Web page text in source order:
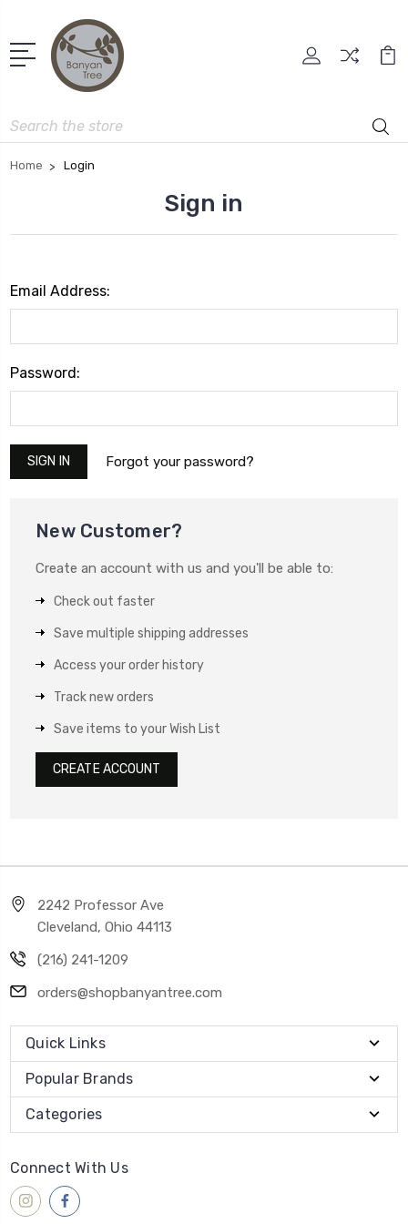
Search
Home Login
Sign in
Email Address:
Password:
Forgot your password?
New Customer?
Create an account with us and you'll be able to:
Check out faster
Save multiple shipping addresses
Access your order history
Track new orders
Save items to your Wish List
CREATE ACCOUNT
2242 Professor Ave
Cleveland, Ohio 44113
(216) 241-1209
orders@shopbanyantree.com
Quick Links
Popular Brands
Categories
Connect With Us